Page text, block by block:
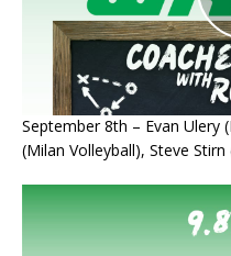
September 8th – Evan Ulery
(Milan Volleyball), Steve